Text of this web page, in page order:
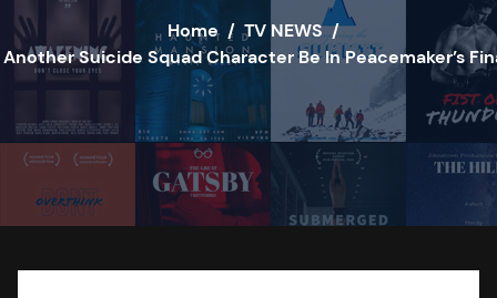
Home / TV NEWS /
Suicide Squad Character Be In Peacemaker’s